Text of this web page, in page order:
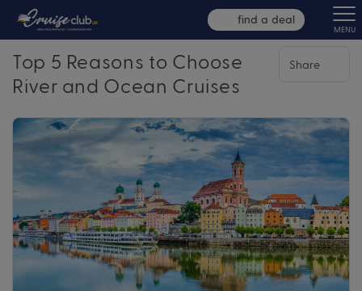
find a deal
MENU
Top 5 Reasons to Choose
River and Ocean Cruises
Share